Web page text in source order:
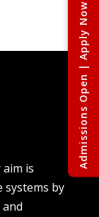
Admissions Open | Apply Now
is
systems by